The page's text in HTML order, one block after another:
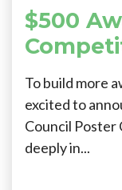
$500
To build more
excited to
Council
deeply in...